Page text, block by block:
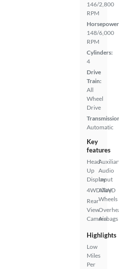
146/2,800
RPM
148/6,000
RPM
Cylinders:
4
Drive
Train:
All
Wheel
Drive
Automatic
Key
features
Head
Up
Display
4WD/AWD
Rear
View
Camera
Audio
Input
Alloy
Wheels
Airbags
Highlights
Low
Miles
Per